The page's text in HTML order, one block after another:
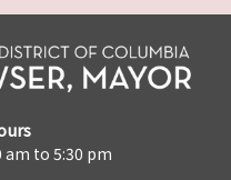
am to 5:30 pm